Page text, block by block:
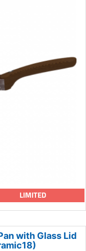
LIMITED
with Glass Lid